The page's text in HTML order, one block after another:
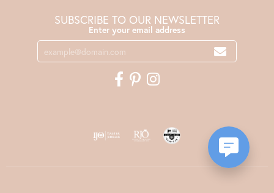
SUBSCRIBE TO OUR NEWSLETTER
Enter your email address